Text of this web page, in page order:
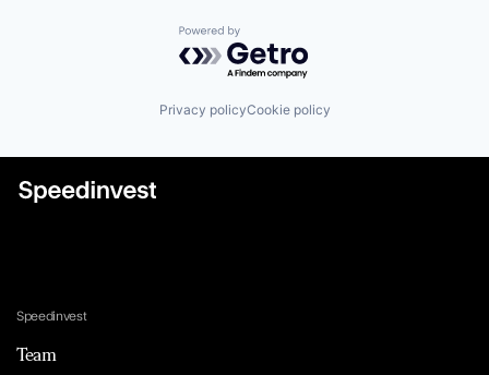
Powered by Getro.com
Privacy policyCookie policy
Speedinvest
Team